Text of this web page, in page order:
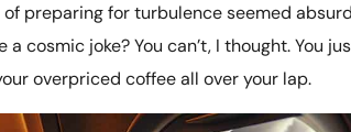
preparing for turbulence seemed
cosmic joke? You can’t, I thought. You
overpriced coffee all over your lap.